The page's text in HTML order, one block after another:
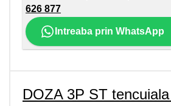
626 877
Intreaba prin WhatsApp
DOZA 3P ST